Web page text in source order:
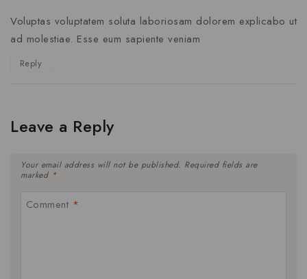
Voluptas voluptatem soluta laboriosam dolorem explicabo ut
ad molestiae. Esse eum sapiente veniam
Reply
Leave a Reply
Your email address will not be published. Required fields are
marked *
Comment *